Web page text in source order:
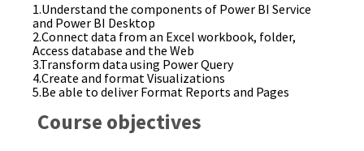
1.Understand the components of Power BI Service
and Power BI Desktop
2.Connect data from an Excel workbook, folder,
Access database and the Web
3.Transform data using Power Query
4.Create and format Visualizations
5.Be able to deliver Format Reports and Pages
Course objectives